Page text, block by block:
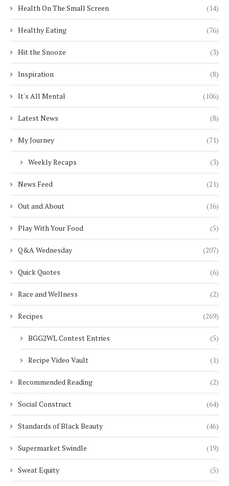
Health On The Small Screen (14)
Healthy Eating (76)
Hit the Snooze (3)
Inspiration (8)
It's All Mental (106)
Latest News (8)
My Journey (71)
Weekly Recaps (3)
News Feed (21)
Out and About (16)
Play With Your Food (5)
Q&A Wednesday (207)
Quick Quotes (6)
Race and Wellness (2)
Recipes (269)
BGG2WL Contest Entries (5)
Recipe Video Vault (1)
Recommended Reading (2)
Social Construct (64)
Standards of Black Beauty (46)
Supermarket Swindle (19)
Sweat Equity (5)